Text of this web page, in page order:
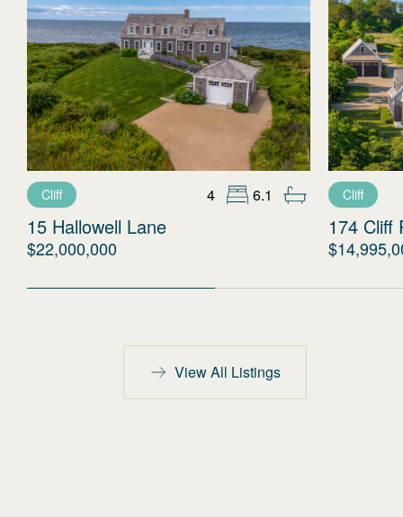
Cliff 4 6.1
15 Hallowell Lane
$22,000,000
Cliff
174 Cliff
View All Listings